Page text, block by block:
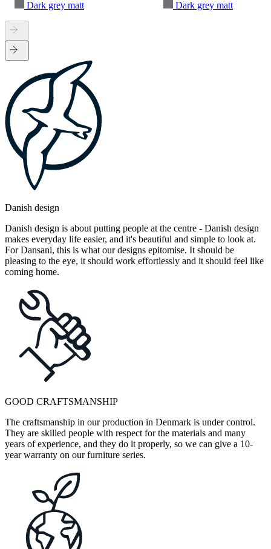
Dark grey matt Dark grey matt
Danish design
Danish design is about putting people at the centre - Danish design
makes everyday life easier, and it's beautiful and simple to look at.
For Dansani, this is what our designs epitomise. It should be
pleasing to the eye, it should work effortlessly and it should feel like
coming home.
GOOD CRAFTSMANSHIP
The craftsmanship in our production in Denmark is under control.
They are skilled people with respect for the materials and many
years of experience, and they do it properly, so we can give a 10-
year warranty on our furniture series.